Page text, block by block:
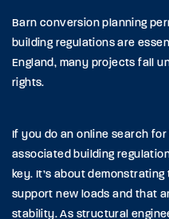
Barn conversion planning
building regulations are
England, many projects fall
rights.
If you do an online search
associated building
key. It’s about
support new loads and that
stability. As structural